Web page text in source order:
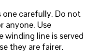
carefully. Do not
anyone. Use
winding line is served
they are fairer.